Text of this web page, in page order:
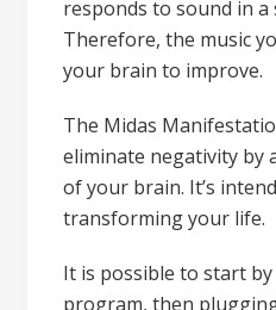
responds to sound in a
Therefore, the music
your brain to improve.
The Midas
eliminate negativity by
of your brain. It’s
transforming your life.
It is possible to start
program, then